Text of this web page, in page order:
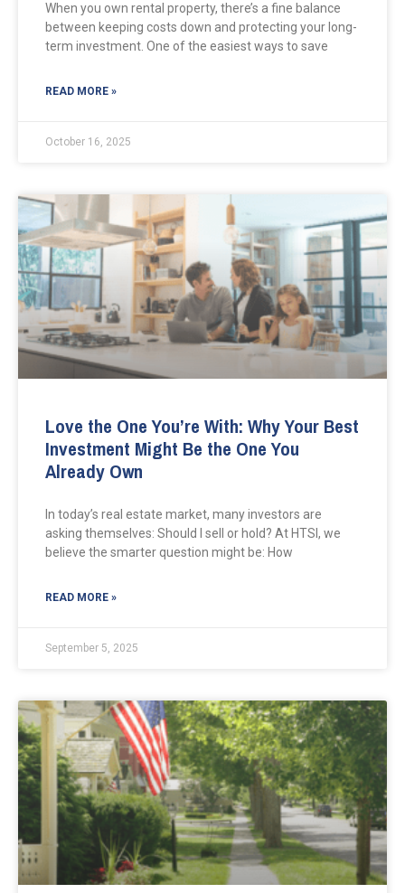
When you own rental property, there’s a fine balance
between keeping costs down and protecting your long-
term investment. One of the easiest ways to save
READ MORE »
October 16, 2025
Love the One You’re With: Why Your Best
Investment Might Be the One You
Already Own
In today’s real estate market, many investors are
asking themselves: Should I sell or hold? At HTSI, we
believe the smarter question might be: How
READ MORE »
September 5, 2025